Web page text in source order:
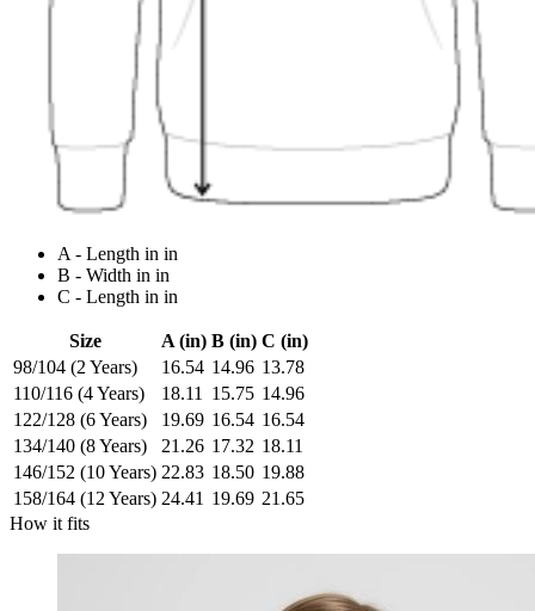
A - Length in in
B - Width in in
C - Length in in
Size A (in) B (in) C (in)
98/104 (2 Years)
16.54 14.96 13.78
110/116 (4 Years)
18.11 15.75 14.96
122/128 (6 Years)
19.69 16.54 16.54
134/140 (8 Years)
21.26 17.32 18.11
146/152 (10 Years) 22.83 18.50 19.88
158/164 (12 Years) 24.41 19.69 21.65
How it fits